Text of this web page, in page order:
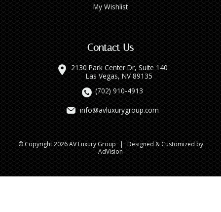
My Wishlist
Contact Us
2130 Park Center Dr, Suite 140
Las Vegas, NV 89135
(702) 910-4913
info@avluxurygroup.com
© Copyright 2026 AV Luxury Group | Designed & Customized by
AdVision